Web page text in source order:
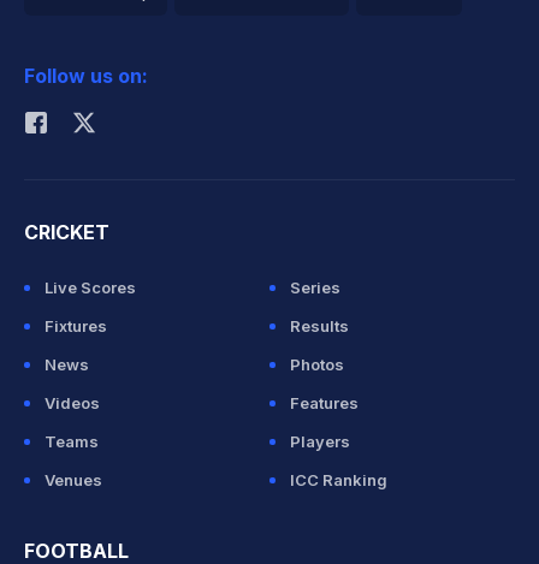
Rohit Sharma
Follow us on:
CRICKET
Live Scores
Series
Fixtures
Results
News
Photos
Videos
Features
Teams
Players
Venues
ICC Ranking
FOOTBALL